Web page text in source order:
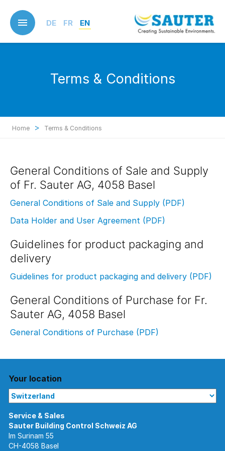
main
content
DE FR EN
Terms & Conditions
Home > Terms & Conditions
General Conditions of Sale and Supply
of Fr. Sauter AG, 4058 Basel
General Conditions of Sale and Supply (PDF)
Data Holder and User Agreement (PDF)
Guidelines for product packaging and
delivery
Guidelines for product packaging and delivery (PDF)
General Conditions of Purchase for Fr.
Sauter AG, 4058 Basel
General Conditions of Purchase (PDF)
Your location
Im Surinam 55
CH-4058 Basel